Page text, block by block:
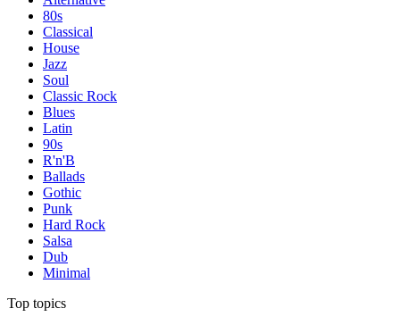
80s
Classical
House
Jazz
Soul
Classic Rock
Blues
Latin
90s
R'n'B
Ballads
Gothic
Punk
Hard Rock
Salsa
Dub
Minimal
Top topics